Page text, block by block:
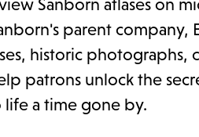
Sanborn atlases on
parent company,
historic photographs,
patrons unlock the
a time gone by.